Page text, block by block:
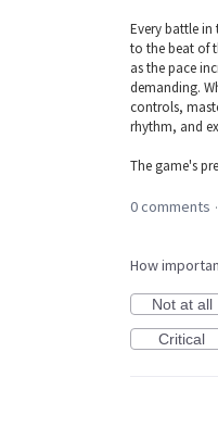
Every battle
to the beat of
as the pace
demanding.
controls,
rhythm, and
The game's
0 comments ·
How
Not at all
Critical